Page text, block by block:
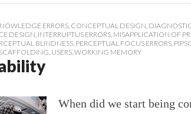
ERRORS, CONCEPTUAL DESIGN,
DESIGN, INTERRUPTUS ERRORS, MISAPPLICATION OF
BLINDNESS, PERCEPTUAL FOCUS ERRORS,
SCAFFOLDING, USERS,WORKING MEMORY
When did we start being